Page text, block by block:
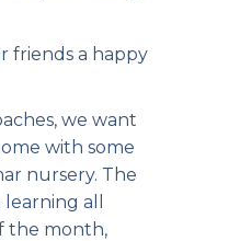
friends a happy
we want
with some
nursery. The
all
the month,